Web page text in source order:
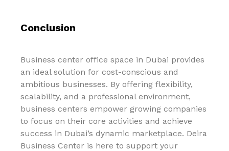
Conclusion
Business center office space in Dubai provides
an ideal solution for cost-conscious and
ambitious businesses. By offering flexibility,
scalability, and a professional environment,
business centers empower growing companies
to focus on their core activities and achieve
success in Dubai’s dynamic marketplace. Deira
Business Center is here to support your